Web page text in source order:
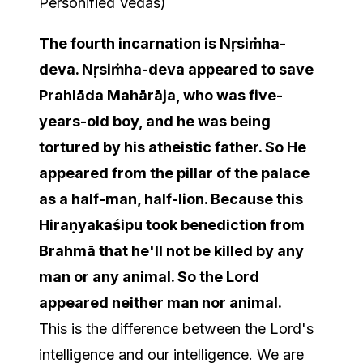
The fourth incarnation is Nṛsiṁha-
deva. Nṛsiṁha-deva appeared to save
Prahlāda Mahārāja, who was five-
years-old boy, and he was being
tortured by his atheistic father. So He
appeared from the pillar of the palace
as a half-man, half-lion. Because this
Hiraṇyakaśipu took benediction from
Brahmā that he'll not be killed by any
man or any animal. So the Lord
appeared neither man nor animal.
This is the difference between the Lord's
intelligence and our intelligence. We are